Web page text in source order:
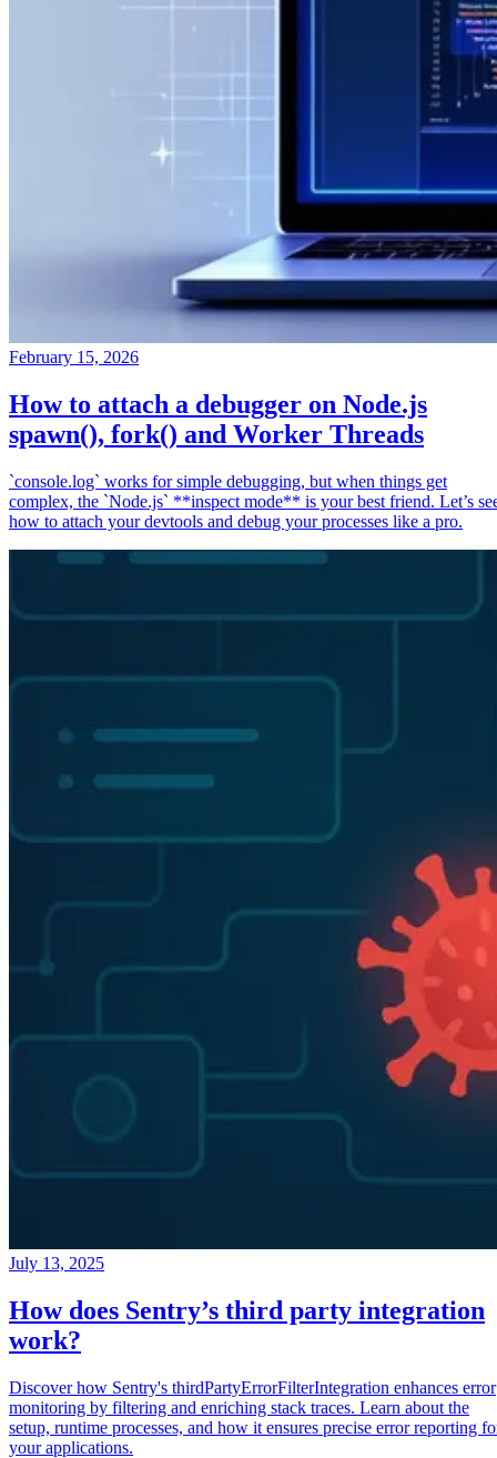
February 15, 2026
How to attach a debugger on Node.js
spawn(), fork() and Worker Threads
`console.log` works for simple debugging, but when things get
complex, the `Node.js` **inspect mode** is your best friend. Let’s
how to attach your devtools and debug your processes like a pro.
July 13, 2025
How does Sentry’s third party integration
work?
Discover how Sentry's thirdPartyErrorFilterIntegration enhances error
monitoring by filtering and enriching stack traces. Learn about the
setup, runtime processes, and how it ensures precise error reporting
your applications.